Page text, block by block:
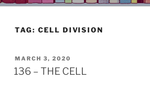
TAG: CELL DIVISION
POSTED
ON
MARCH 3, 2020
136 – THE CELL